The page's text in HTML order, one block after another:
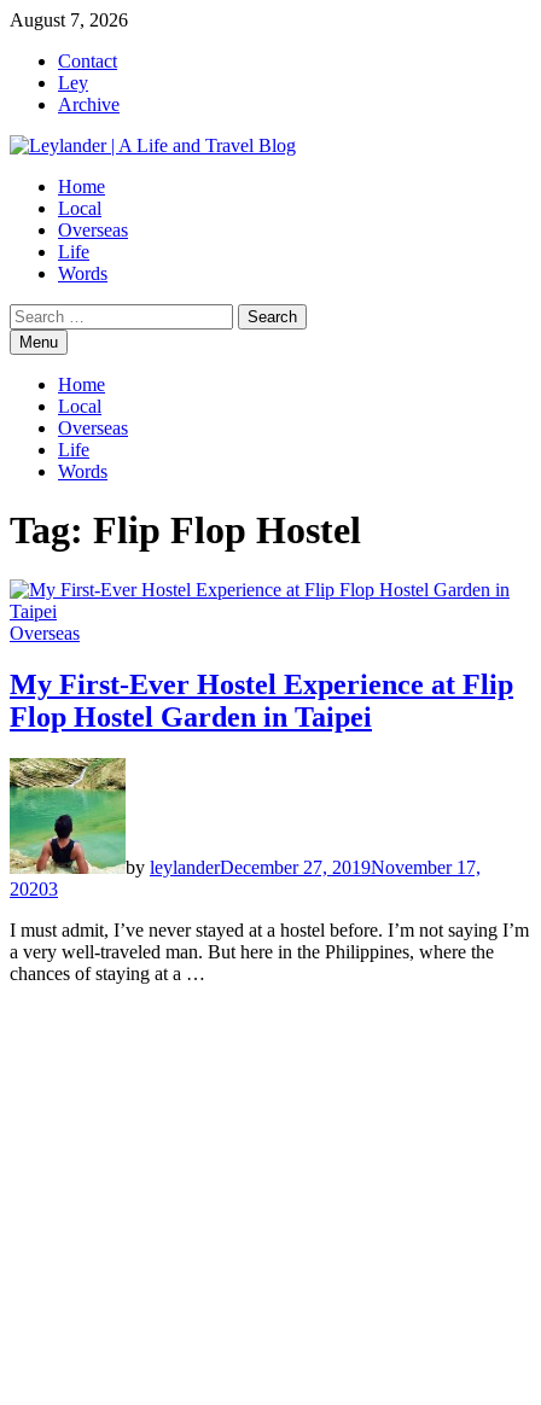
Skip
content
August 7, 2026
Contact
Ley
Archive
Home
Local
Overseas
Life
Words
Search
for:Menu
Home
Local
Overseas
Life
Words
Tag: Flip Flop Hostel
Overseas
My First-Ever Hostel Experience at Flip
Flop Hostel Garden in Taipei
by leylanderDecember 27, 2019November 17,
20203
I must admit, I’ve never stayed at a hostel before. I’m not saying I’m
a very well-traveled man. But here in the Philippines, where the
chances of staying at a …